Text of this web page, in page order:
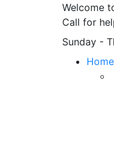
Welcome
Call for
Sunday -
Home